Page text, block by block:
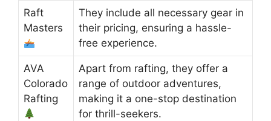
Raft
Masters
They include all necessary gear in
their pricing, ensuring a hassle-
free experience.
AVA
Colorado
Rafting
Apart from rafting, they offer a
range of outdoor adventures,
making it a one-stop destination
for thrill-seekers.